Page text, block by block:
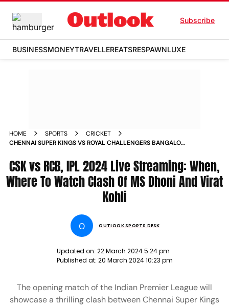
Subscribe
BUSINESSMONEYTRAVELLEREATSRESPAWNLUXE
HOME SPORTS
CRICKET
CHENNAI SUPER KINGS VS ROYAL CHALLENGERS BANGALORE
WHERE TO WATCH CLASH OF MS DHONI AND VIRAT KOHLI
CSK vs RCB, IPL 2024 Live Streaming: When,
Where To Watch Clash Of MS Dhoni And Virat
Kohli
O OUTLOOK SPORTS DESK
Updated on: 22 March 2024 5:24 pm
Published at: 20 March 2024 10:23 pm
The opening match of the Indian Premier League will
showcase a thrilling clash between Chennai Super Kings